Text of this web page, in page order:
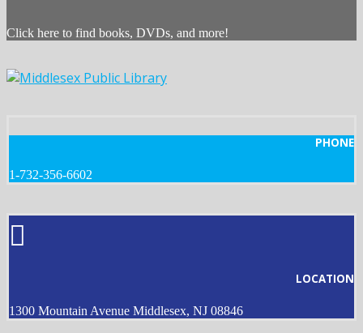
Click here to find books, DVDs, and more!
PHONE
1-732-356-6602
LOCATION
1300 Mountain Avenue Middlesex, NJ 08846